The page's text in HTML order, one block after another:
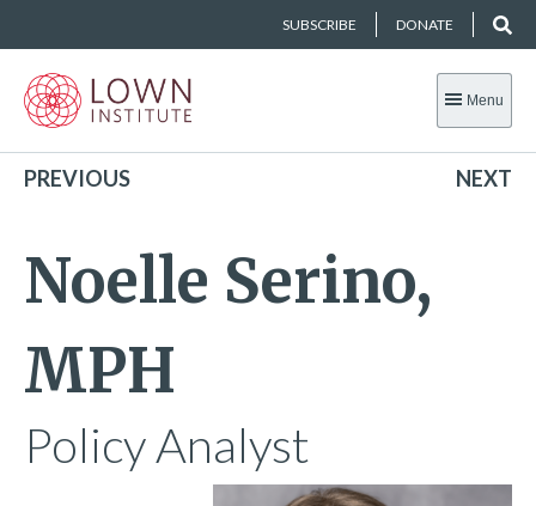
SUBSCRIBE DONATE
Menu
PREVIOUS NEXT
Noelle Serino,
MPH
Policy Analyst